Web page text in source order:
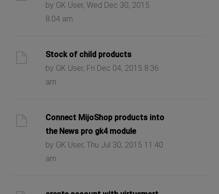
by GK User, Wed Dec 30, 2015
8:04 am
Stock of child products
by GK User, Fri Dec 04, 2015 8:36
am
Connect MijoShop products into
the News pro gk4 module
by GK User, Thu Jul 30, 2015 11:40
am